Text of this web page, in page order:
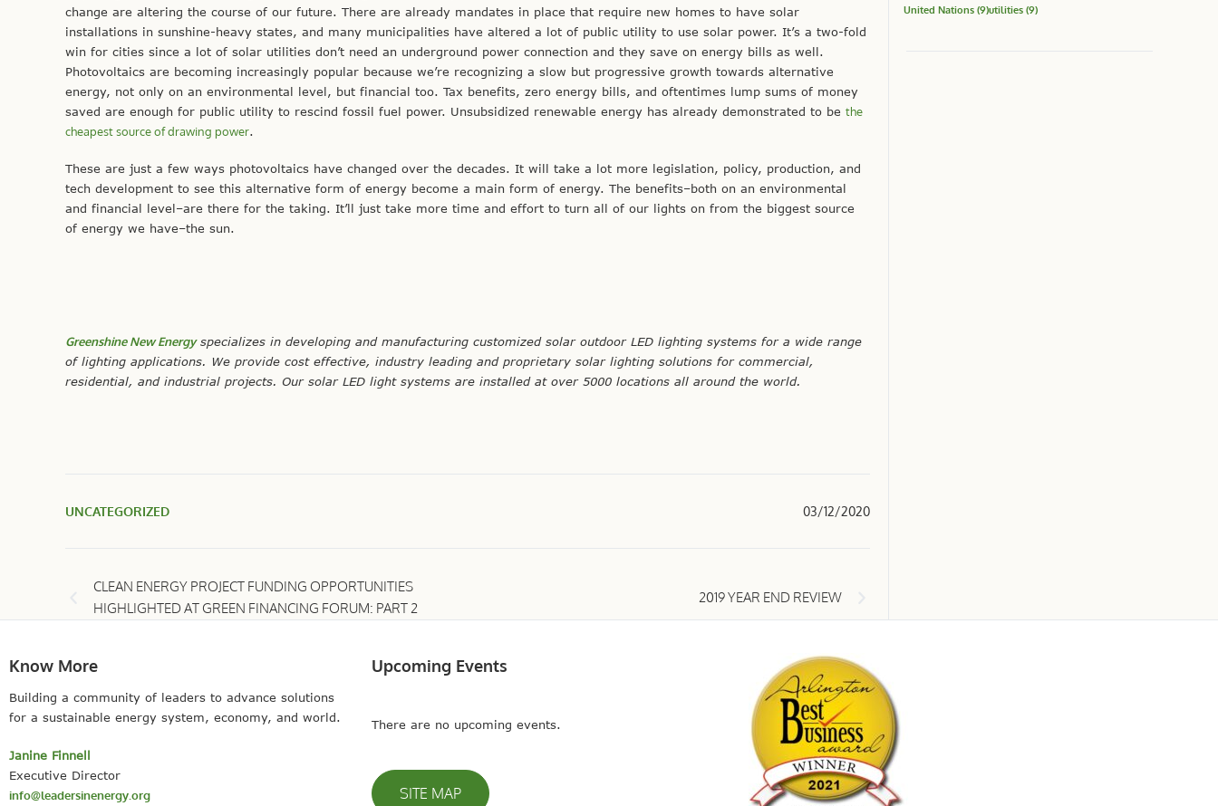
change are altering the course of our future. There are already mandates in place that require new homes to have solar
installations in sunshine-heavy states, and many municipalities have altered a lot of public utility to use solar power. It’s a two-fold
win for cities since a lot of solar utilities don’t need an underground power connection and they save on energy bills as well.
Photovoltaics are becoming increasingly popular because we’re recognizing a slow but progressive growth towards alternative
energy, not only on an environmental level, but financial too. Tax benefits, zero energy bills, and oftentimes lump sums of money
saved are enough for public utility to rescind fossil fuel power. Unsubsidized renewable energy has already demonstrated to be the
cheapest source of drawing power.
These are just a few ways photovoltaics have changed over the decades. It will take a lot more legislation, policy, production, and
tech development to see this alternative form of energy become a main form of energy. The benefits–both on an environmental
and financial level–are there for the taking. It’ll just take more time and effort to turn all of our lights on from the biggest source
of energy we have–the sun.
Greenshine New Energyspecializes in developing and manufacturing customized solar outdoor LED lighting systems for a wide range
of lighting applications. We provide cost effective, industry leading and proprietary solar lighting solutions for commercial,
residential, and industrial projects. Our solar LED light systems are installed at over 5000 locations all around the world.
UNCATEGORIZED 03/12/2020
CLEAN ENERGY PROJECT FUNDING OPPORTUNITIES
HIGHLIGHTED AT GREEN FINANCING FORUM: PART 2
2019 YEAR END REVIEW
United Nations (9)utilities (9)
Know More
Building a community of leaders to advance solutions
for a sustainable energy system, economy, and world.
Janine Finnell
Executive Director
info@leadersinenergy.org
Upcoming Events
There are no upcoming events.
SITE MAP